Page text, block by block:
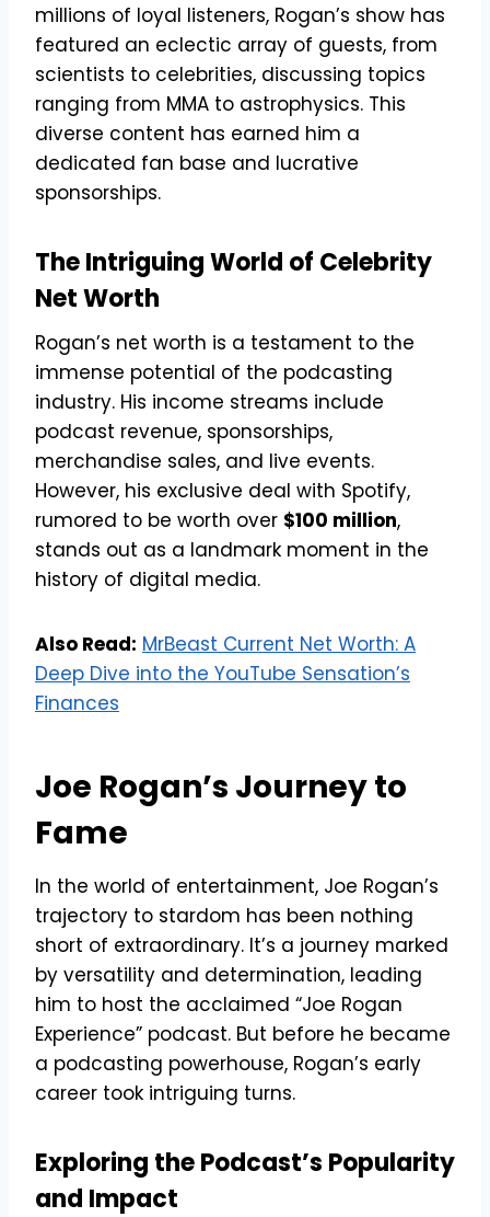
millions of loyal listeners, Rogan’s show has
featured an eclectic array of guests, from
scientists to celebrities, discussing topics
ranging from MMA to astrophysics. This
diverse content has earned him a
dedicated fan base and lucrative
sponsorships.
The Intriguing World of Celebrity
Net Worth
Rogan’s net worth is a testament to the
immense potential of the podcasting
industry. His income streams include
podcast revenue, sponsorships,
merchandise sales, and live events.
However, his exclusive deal with Spotify,
rumored to be worth over $100 million,
stands out as a landmark moment in the
history of digital media.
Also Read: MrBeast Current Net Worth: A
Deep Dive into the YouTube Sensation’s
Finances
Joe Rogan’s Journey to
Fame
In the world of entertainment, Joe Rogan’s
trajectory to stardom has been nothing
short of extraordinary. It’s a journey marked
by versatility and determination, leading
him to host the acclaimed “Joe Rogan
Experience” podcast. But before he became
a podcasting powerhouse, Rogan’s early
career took intriguing turns.
Exploring the Podcast’s Popularity
and Impact